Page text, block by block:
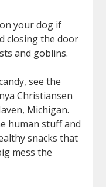
your dog if
closing the door
and goblins.
see the
Christiansen
Michigan.
human stuff and
snacks that
mess the